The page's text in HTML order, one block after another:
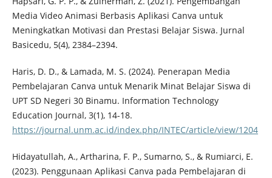
Media Video Animasi Berbasis Aplikasi Canva untuk
Meningkatkan Motivasi dan Prestasi Belajar Siswa. Jurnal
Basicedu, 5(4), 2384–2394.
Haris, D. D., & Lamada, M. S. (2024). Penerapan Media
Pembelajaran Canva untuk Menarik Minat Belajar Siswa di
UPT SD Negeri 30 Binamu. Information Technology
Education Journal, 3(1), 14-18.
https://journal.unm.ac.id/index.php/INTEC/article/view/1204
Hidayatullah, A., Artharina, F. P., Sumarno, S., & Rumiarci, E.
(2023). Penggunaan Aplikasi Canva pada Pembelajaran di